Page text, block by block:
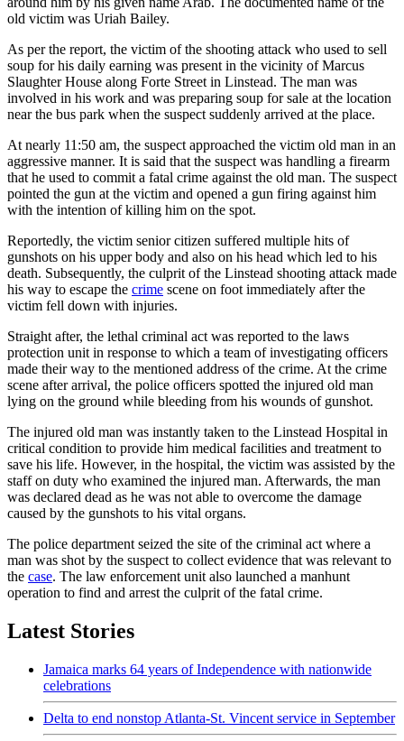
old victim was Uriah Bailey.
As per the report, the victim of the shooting attack who used to sell
soup for his daily earning was present in the vicinity of Marcus
Slaughter House along Forte Street in Linstead. The man was
involved in his work and was preparing soup for sale at the location
near the bus park when the suspect suddenly arrived at the place.
At nearly 11:50 am, the suspect approached the victim old man in an
aggressive manner. It is said that the suspect was handling a firearm
that he used to commit a fatal crime against the old man. The suspect
pointed the gun at the victim and opened a gun firing against him
with the intention of killing him on the spot.
Reportedly, the victim senior citizen suffered multiple hits of
gunshots on his upper body and also on his head which led to his
death. Subsequently, the culprit of the Linstead shooting attack made
his way to escape the crime scene on foot immediately after the
victim fell down with injuries.
Straight after, the lethal criminal act was reported to the laws
protection unit in response to which a team of investigating officers
made their way to the mentioned address of the crime. At the crime
scene after arrival, the police officers spotted the injured old man
lying on the ground while bleeding from his wounds of gunshot.
The injured old man was instantly taken to the Linstead Hospital in
critical condition to provide him medical facilities and treatment to
save his life. However, in the hospital, the victim was assisted by the
staff on duty who examined the injured man. Afterwards, the man
was declared dead as he was not able to overcome the damage
caused by the gunshots to his vital organs.
The police department seized the site of the criminal act where a
man was shot by the suspect to collect evidence that was relevant to
the case. The law enforcement unit also launched a manhunt
operation to find and arrest the culprit of the fatal crime.
Latest Stories
Jamaica marks 64 years of Independence with nationwide
celebrations
Delta to end nonstop Atlanta-St. Vincent service in September